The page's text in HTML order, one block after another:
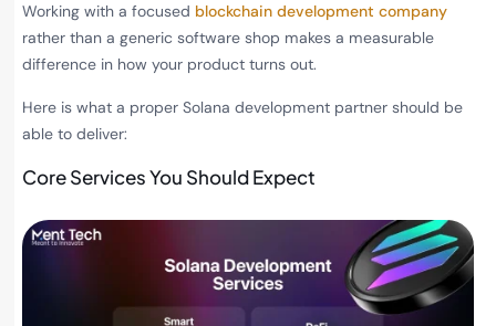
Working with a focused blockchain development company
rather than a generic software shop makes a measurable
difference in how your product turns out.
Here is what a proper Solana development partner should be
able to deliver:
Core Services You Should Expect